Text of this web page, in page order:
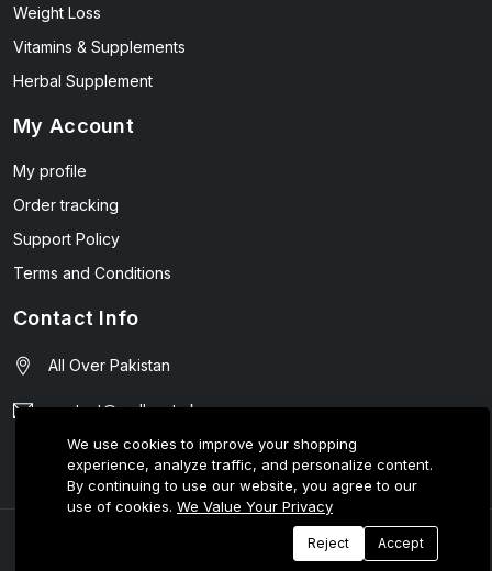
Weight Loss
Vitamins & Supplements
Herbal Supplement
My Account
My profile
Order tracking
Support Policy
Terms and Conditions
Contact Info
All Over Pakistan
contact@wellmart.pk
03208727951
© 2025 E-Tijarat Enterprises All Rights Reserved.
We use cookies to improve your shopping
experience, analyze traffic, and personalize content.
By continuing to use our website, you agree to our
use of cookies. We Value Your Privacy
Reject Accept